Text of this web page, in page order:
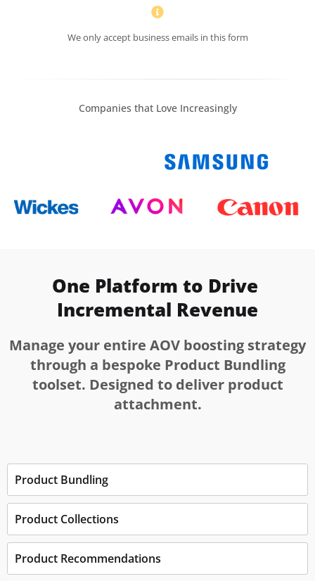
We only accept business emails in this form
Companies that Love Increasingly
One Platform to Drive
Incremental Revenue
Manage your entire AOV boosting strategy
through a bespoke Product Bundling
toolset. Designed to deliver product
attachment.
Product Bundling
Product Collections
Product Recommendations